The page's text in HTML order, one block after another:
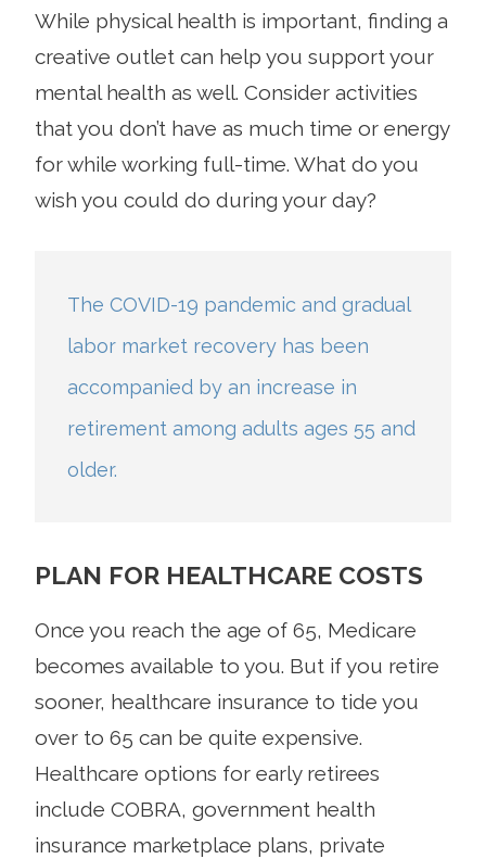
While physical health is important, finding a
creative outlet can help you support your
mental health as well. Consider activities
that you don’t have as much time or energy
for while working full-time. What do you
wish you could do during your day?
The COVID-19 pandemic and gradual
labor market recovery has been
accompanied by an increase in
retirement among adults ages 55 and
older.
PLAN FOR HEALTHCARE COSTS
Once you reach the age of 65, Medicare
becomes available to you. But if you retire
sooner, healthcare insurance to tide you
over to 65 can be quite expensive.
Healthcare options for early retirees
include COBRA, government health
insurance marketplace plans, private